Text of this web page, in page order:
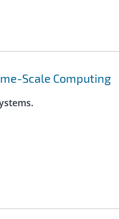
Scale Computing